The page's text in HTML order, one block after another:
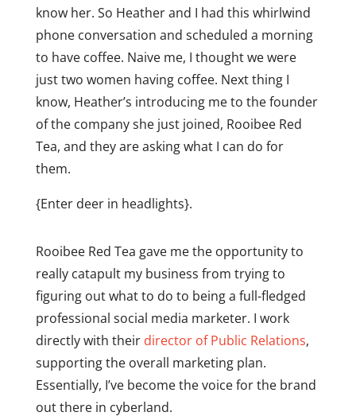
know her. So Heather and I had this whirlwind
phone conversation and scheduled a morning
to have coffee. Naive me, I thought we were
just two women having coffee. Next thing I
know, Heather’s introducing me to the founder
of the company she just joined, Rooibee Red
Tea, and they are asking what I can do for
them.
{Enter deer in headlights}.
Rooibee Red Tea gave me the opportunity to
really catapult my business from trying to
figuring out what to do to being a full-fledged
professional social media marketer. I work
directly with their director of Public Relations,
supporting the overall marketing plan.
Essentially, I’ve become the voice for the brand
out there in cyberland.